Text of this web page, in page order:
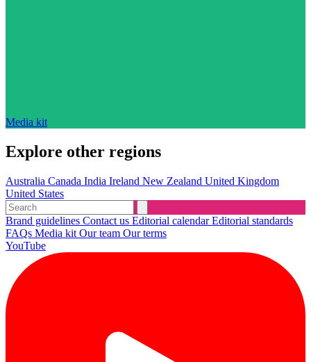
Media kit
Explore other regions
Australia Canada India Ireland New Zealand United Kingdom
United States
Brand guidelines Contact us Editorial calendarEditorial standards
FAQs Media kit Our team Our terms
YouTube